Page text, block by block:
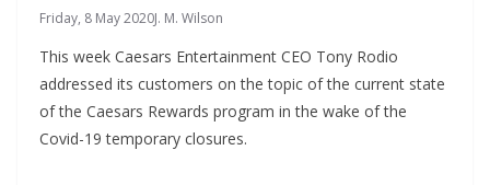
Friday, 8 May 2020J. M. Wilson
This week Caesars Entertainment CEO Tony Rodio
addressed its customers on the topic of the current state
of the Caesars Rewards program in the wake of the
Covid-19 temporary closures.